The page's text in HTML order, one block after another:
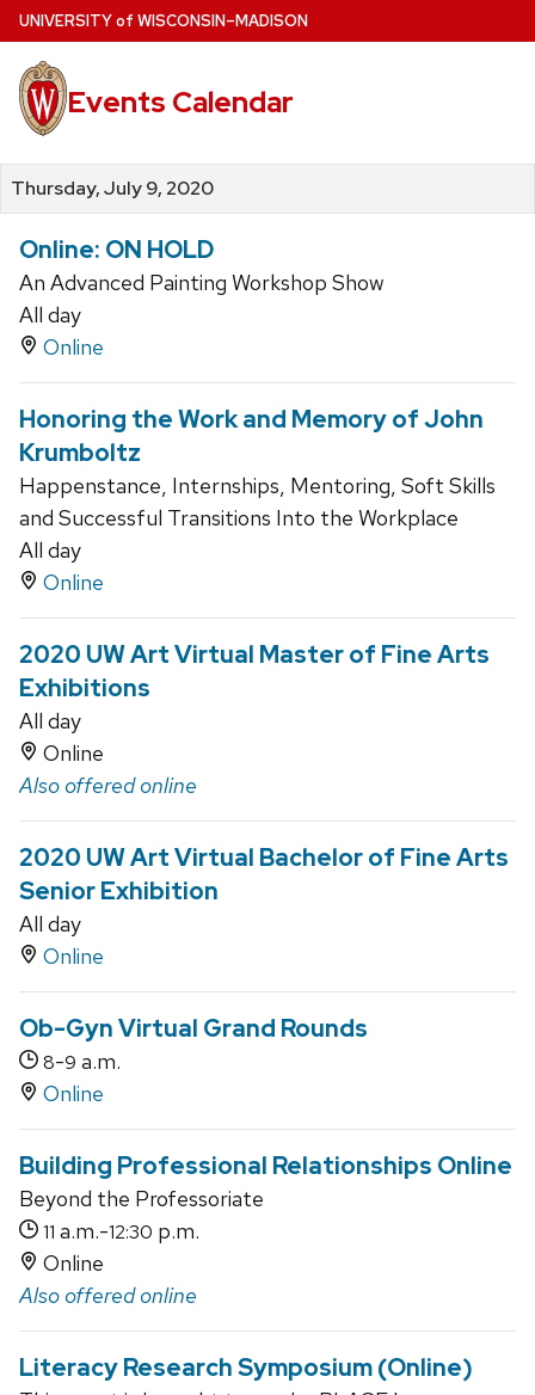
Skip
to
main
content
UNIVERSITYof WISCONSIN–MADISON
Events Calendar
Thursday, July 9, 2020
Online: ON HOLD
An Advanced Painting Workshop Show
All day
Online
Honoring the Work and Memory of John
Krumboltz
Happenstance, Internships, Mentoring, Soft Skills
and Successful Transitions Into the Workplace
All day
Online
2020 UW Art Virtual Master of Fine Arts
Exhibitions
All day
Online
Also offered online
2020 UW Art Virtual Bachelor of Fine Arts
Senior Exhibition
All day
Online
Ob-Gyn Virtual Grand Rounds
8-9 a.m.
Online
Building Professional Relationships Online
Beyond the Professoriate
11 a.m.-12:30 p.m.
Online
Also offered online
Literacy Research Symposium (Online)